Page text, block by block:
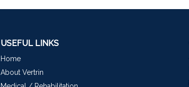
USEFUL LINKS
Home
About Vertrin